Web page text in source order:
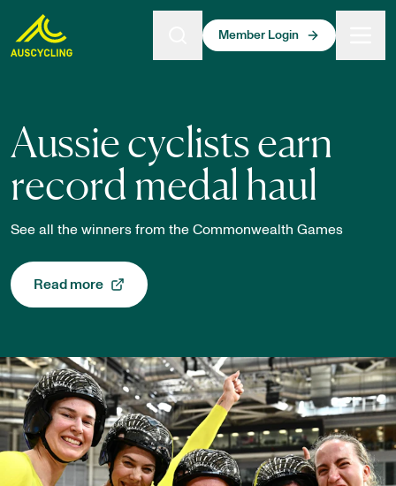
content
Member Login
Aussie cyclists earn
record medal haul
See all the winners from the Commonwealth Games
Read more
, opens in a new tab